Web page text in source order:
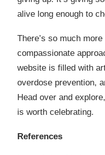
alive long enough to
There’s so much
compassionate
website is filled with
overdose prevention,
Head over and
is worth celebrating.
References